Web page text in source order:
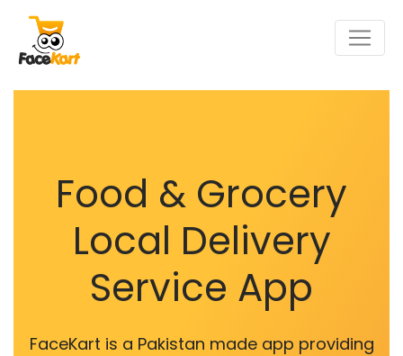
Food & Grocery
Local Delivery
Service App
FaceKart is a Pakistan made app providing